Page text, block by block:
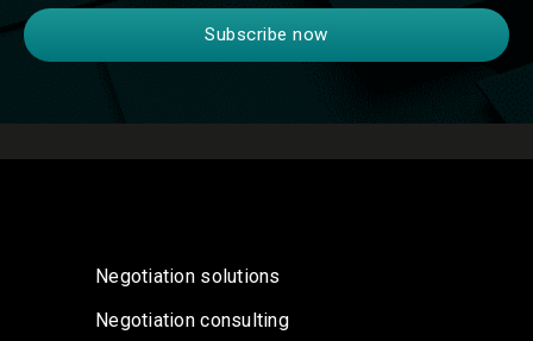
Negotiation solutions
Negotiation consulting